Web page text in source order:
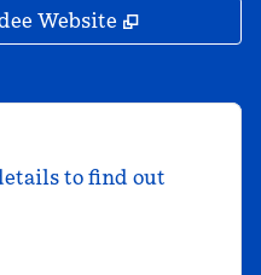
Website ,
to find out